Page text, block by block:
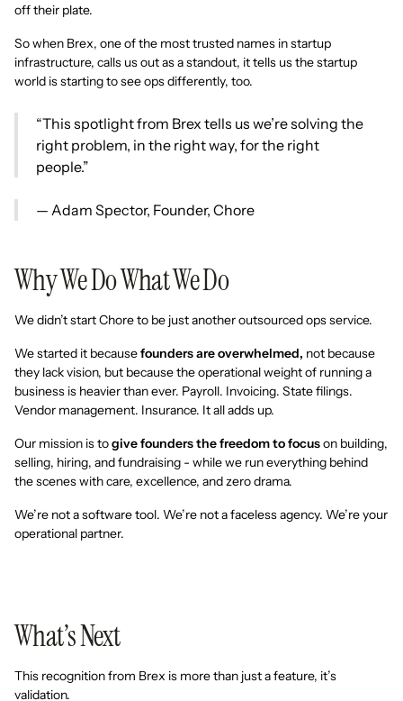
off their plate.
So when Brex, one of the most trusted names in startup
infrastructure, calls us out as a standout, it tells us the startup
world is starting to see ops differently, too.
“This spotlight from Brex tells us we’re solving the
right problem, in the right way, for the right
people.”
— Adam Spector, Founder, Chore
Why We Do What We Do
We didn’t start Chore to be just another outsourced ops service.
We started it becausefounders are overwhelmed, not because
they lack vision, but because the operational weight of running a
business is heavier than ever. Payroll. Invoicing. State filings.
Vendor management. Insurance. It all adds up.
Our mission is togive founders the freedom to focuson building,
selling, hiring, and fundraising - while we run everything behind
the scenes with care, excellence, and zero drama.
We’re not a software tool. We’re not a faceless agency. We’re your
operational partner.
What’s Next
This recognition from Brex is more than just a feature, it’s
validation.